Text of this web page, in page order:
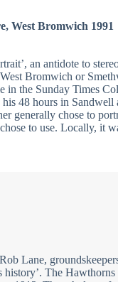
West Bromwich 1991
an antidote to
Bromwich or
in the Sunday Times
48 hours in Sandwell
generally chose to
to use. Locally, it
Lane,
The